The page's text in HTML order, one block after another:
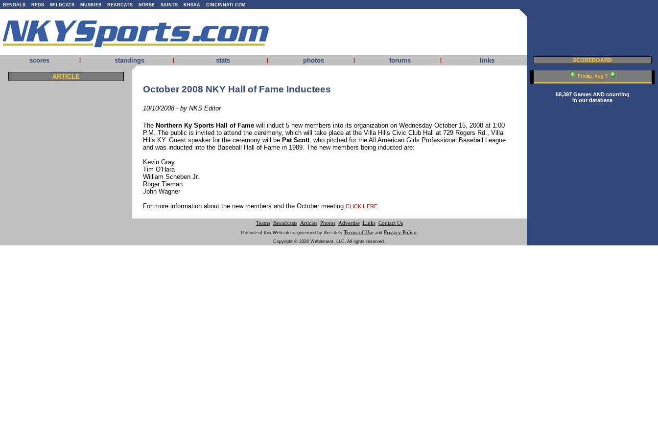
BENGALS REDS WILDCATS MUSKIES BEARCATS NORSE SAINTS KHSAA CINCINNATI.COM
scores | standings | stats | photos | forums | links SCOREBOARD
ARTICLE
October 2008 NKY Hall of Fame Inductees
10/10/2008 - by NKS Editor
The Northern Ky Sports Hall of Famewill induct 5 new members into its organization on Wednesday October 15, 2008 at 1:00
P.M. The public is invited to attend the ceremony, which will take place at the Villa Hills Civic Club Hall at 729 Rogers Rd., Villa
Hills KY. Guest speaker for the ceremony will be Pat Scott, who pitched for the All American Girls Professional Baseball League
and was inducted into the Baseball Hall of Fame in 1989. The new members being inducted are:
Kevin Gray
Tim O'Hara
William Scheben Jr.
Roger Tieman
John Wagner
For more information about the new members and the October meeting CLICK HERE.
Friday, Aug 7
58,397 Games AND counting
in our database
Teams Broadcasts Articles Photos Advertise Links Contact Us
The use of this Web site is governed by the site’s Terms of Use and Privacy Policy.
Copyright © 2026 Weblement, LLC. All rights reserved.